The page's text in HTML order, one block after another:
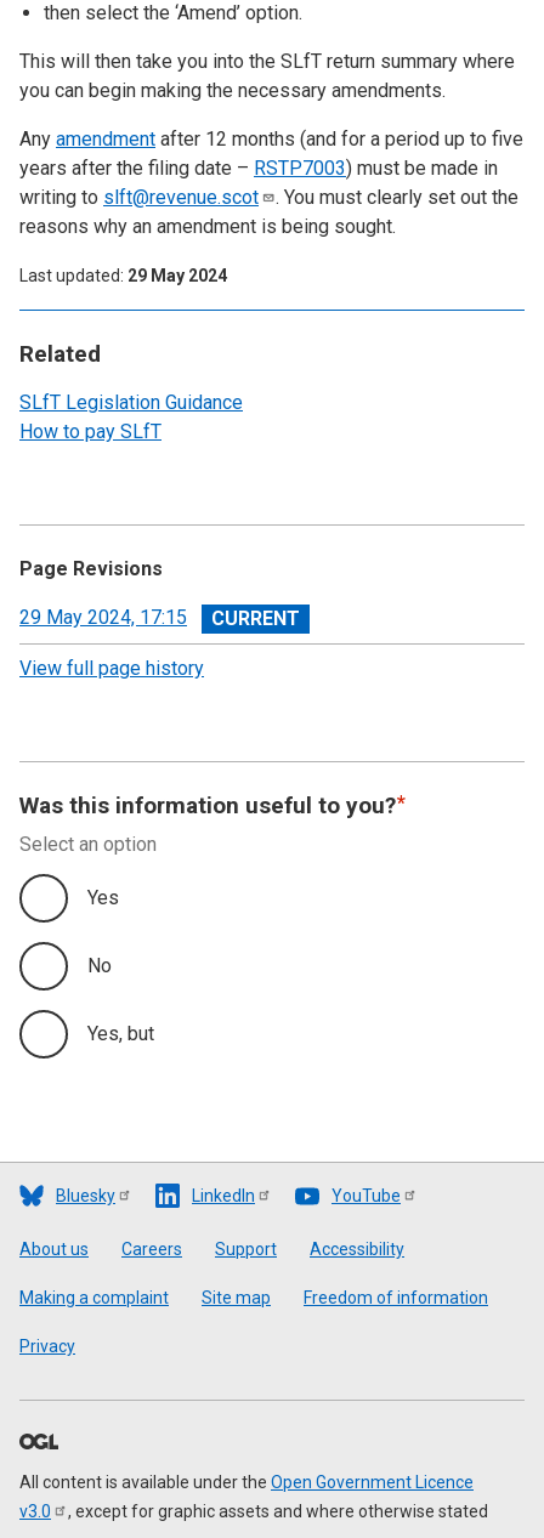
Related
SLfT Legislation Guidance
How to pay SLfT
then select the ‘Amend’ option.
This will then take you into the SLfT return summary where
you can begin making the necessary amendments.
Any amendment after 12 months (and for a period up to five
years after the filing date – RSTP7003) must be made in
writing to slft@revenue.scot
. You must clearly set out the
reasons why an amendment is being sought.
Last updated 29 May 2024
Page Revisions
View
revision
29 May 2024, 17:15
View full page history
Was this information useful to you?
Select an option
Yes
No
Yes, but
Bluesky LinkedIn YouTube
Footer
About us Careers Support Accessibility
Making a complaint Site map Freedom of information
Privacy
All content is available under the Open Government Licence
v3.0
, except for graphic assets and where otherwise stated